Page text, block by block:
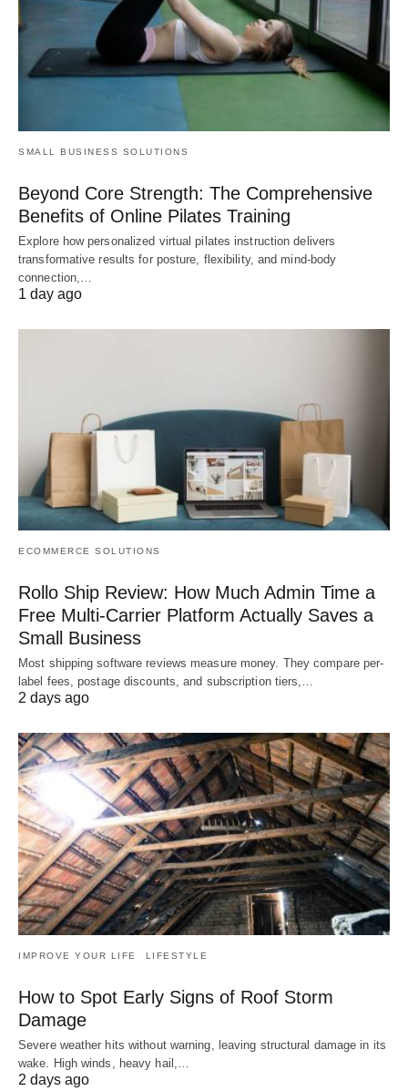
SMALL BUSINESS SOLUTIONS
Beyond Core Strength: The Comprehensive
Benefits of Online Pilates Training
Explore how personalized virtual pilates instruction delivers
transformative results for posture, flexibility, and mind-body
connection,…
1 day ago
ECOMMERCE SOLUTIONS
Rollo Ship Review: How Much Admin Time a
Free Multi-Carrier Platform Actually Saves a
Small Business
Most shipping software reviews measure money. They compare per-
label fees, postage discounts, and subscription tiers,…
2 days ago
IMPROVE YOUR LIFE LIFESTYLE
How to Spot Early Signs of Roof Storm
Damage
Severe weather hits without warning, leaving structural damage in its
wake. High winds, heavy hail,…
2 days ago